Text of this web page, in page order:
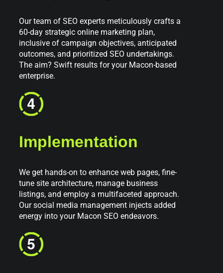
Our team of SEO experts meticulously crafts a
60-day strategic online marketing plan,
inclusive of campaign objectives, anticipated
outcomes, and prioritized SEO undertakings.
The aim? Swift results for your Macon-based
enterprise.
Implementation
We get hands-on to enhance web pages, fine-
tune site architecture, manage business
listings, and employ a multifaceted approach.
Our social media management injects added
energy into your Macon SEO endeavors.